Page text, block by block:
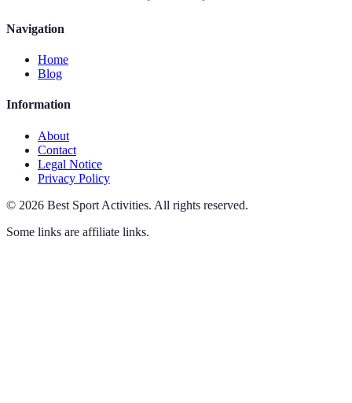
Navigation
Home
Blog
Information
About
Contact
Legal Notice
Privacy Policy
© 2026 Best Sport Activities. All rights reserved.
Some links are affiliate links.